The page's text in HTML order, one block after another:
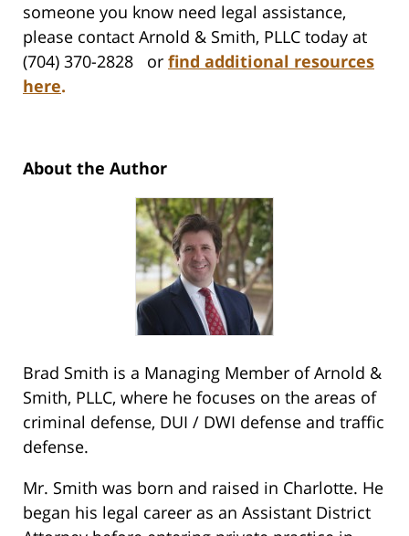
someone you know need legal assistance,
please contact Arnold & Smith, PLLC today at
(704) 370-2828 or find additional resources
here.
About the Author
Brad Smith is a Managing Member of Arnold &
Smith, PLLC, where he focuses on the areas of
criminal defense, DUI / DWI defense and traffic
defense.
Mr. Smith was born and raised in Charlotte. He
began his legal career as an Assistant District